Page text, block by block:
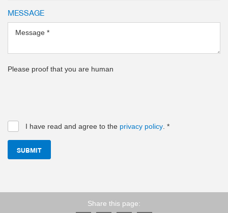
MESSAGE
Message *
Please proof that you are human
I have read and agree to the privacy policy *
SUBMIT
Share this page: